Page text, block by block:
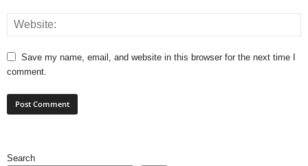
Save my name, email, and website in this browser for the next time I
comment.
Search